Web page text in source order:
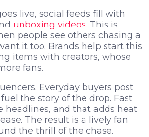
live, social feeds fill with
unboxing videos. This is
people see others chasing a
it too. Brands help start this
items with creators, whose
fans.
Everyday buyers post
the story of the drop. Fast
headlines, and that adds heat
The result is a lively fan
the thrill of the chase.